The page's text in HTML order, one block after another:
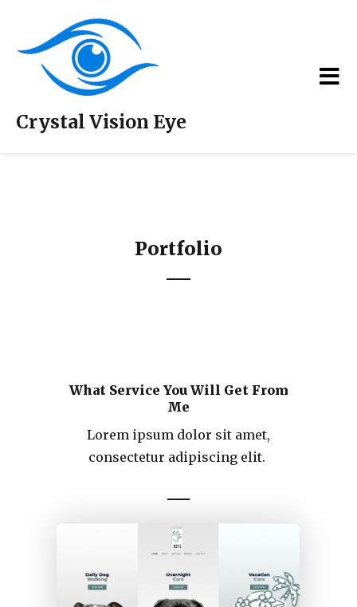
Crystal Vision Eye
Portfolio
Portfolio
What Service You Will Get From
Me
Lorem ipsum dolor sit amet,
consectetur adipiscing elit.